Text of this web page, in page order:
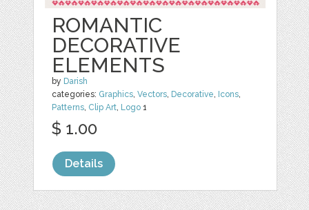
ROMANTIC
DECORATIVE
ELEMENTS
by Darish
categories: Graphics,Vectors, Decorative, Icons,
Patterns, Clip Art, Logo 1
$ 1.00
Details